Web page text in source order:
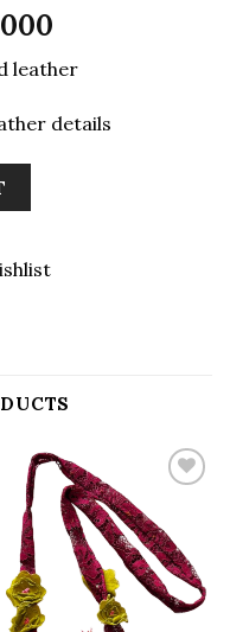
is:
Rp1.500.000.
leather
details
Add to
wishlist